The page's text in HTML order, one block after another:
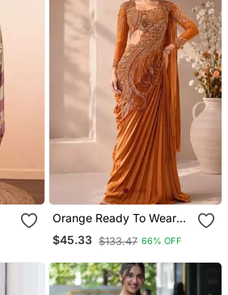
Orange Ready To Wear
Rangoli Silk Blend
Embroidered Saree Set
$45.33 $133.47 66% OFF